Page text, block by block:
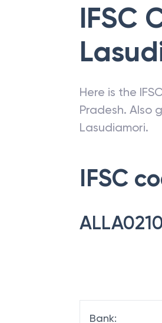
IFSC
Here is the
Pradesh. Also
Lasudiamori.
IFSC
Bank: